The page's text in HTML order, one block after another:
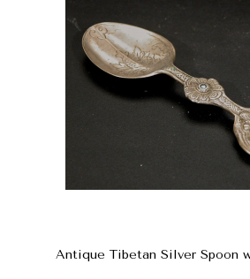
Antique Tibetan Silver Spoon